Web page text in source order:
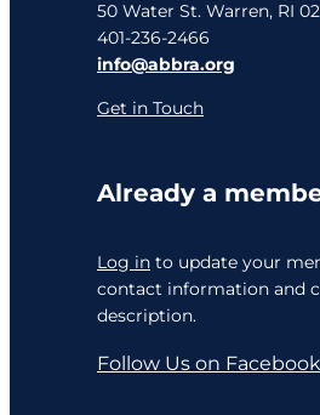
50 Water St. Warren, RI
401-236-2466
info@abbra.org
Get in Touch
Already a
Log in to update your
contact information and
description.
Follow Us on Facebook